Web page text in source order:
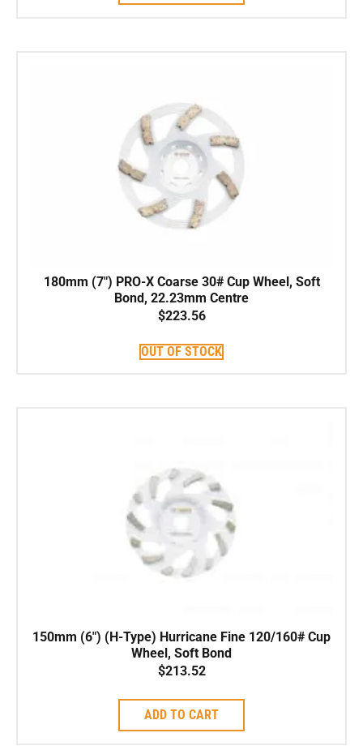
180mm (7″) PRO-X Coarse 30# Cup Wheel, Soft
Bond, 22.23mm Centre
$223.56
OUT OF STOCK
150mm (6″) (H-Type) Hurricane Fine 120/160# Cup
Wheel, Soft Bond
$213.52
ADD TO CART